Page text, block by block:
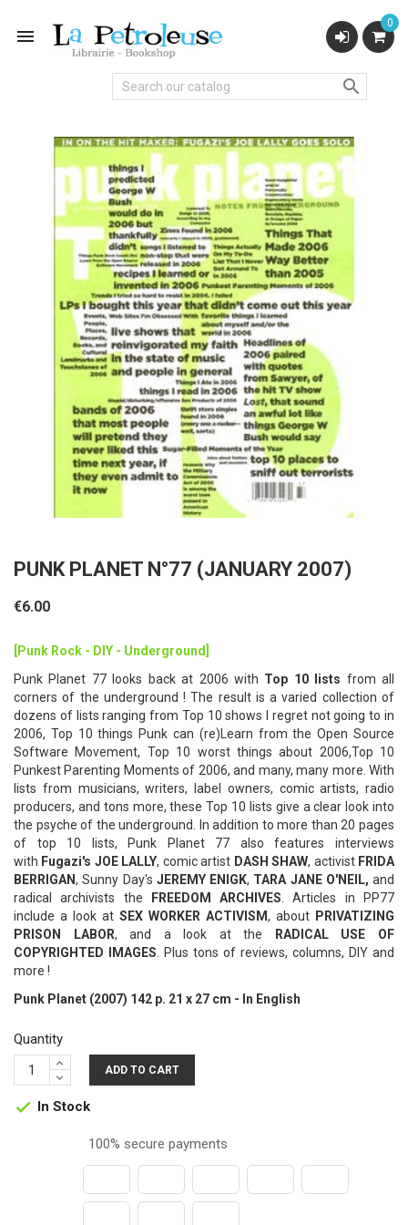

0

PUNK PLANET N°77 (JANUARY 2007)
€6.00
[Punk Rock - DIY - Underground]
Punk Planet 77 looks back at 2006 with Top 10 lists from all
corners of the underground ! The result is a varied collection of
dozens of lists ranging from Top 10 shows I regret not going to in
2006, Top 10 things Punk can (re)Learn from the Open Source
Software Movement, Top 10 worst things about 2006,Top 10
Punkest Parenting Moments of 2006, and many, many more. With
lists from musicians, writers, label owners, comic artists, radio
producers, and tons more, these Top 10 lists give a clear look into
the psyche of the underground. In addition to more than 20 pages
of top 10 lists, Punk Planet 77 also features interviews
with Fugazi's JOE LALLY, comic artist DASH SHAW, activist FRIDA
BERRIGAN, Sunny Day's JEREMY ENIGK, TARA JANE O'NEIL, and
radical archivists the
FREEDOM ARCHIVES . Articles in PP77
include a look at SEX WORKER ACTIVISM, about PRIVATIZING
PRISON LABOR, and a look at the
RADICAL USE OF
COPYRIGHTED IMAGES . Plus tons of reviews, columns, DIY and
more !
Punk Planet (2007) 142 p. 21 x 27 cm - In English
Quantity
ADD TO CART
 In Stock
100% secure payments